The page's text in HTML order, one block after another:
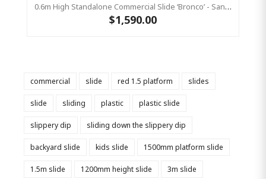
0.6m High Standalone Commercial Slide ‘Bronco’ - Sandstone
$1,590.00
commercial slide red 1.5 platform slides
slide sliding plastic plastic slide
slippery dip sliding down the slippery dip
backyard slide kids slide 1500mm platform slide
1.5m slide 1200mm height slide 3m slide